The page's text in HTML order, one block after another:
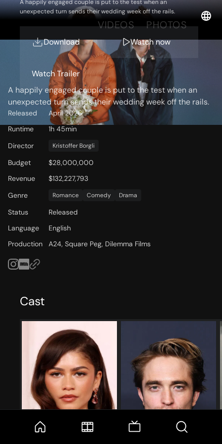
A happily engaged couple is put to the test when an
unexpected turn sends their wedding week off the rails.
Download Watch now
Watch Trailer
OVERVIEW VIDEOS PHOTOS
Storyline
A happily engaged couple is put to the test when an
unexpected turn sends their wedding week off the rails.
Released
April 2026
Runtime
1h 45min
Director
Kristoffer Borgli
Budget
$28,000,000
Revenue
$132,227,793
Genre
Romance Comedy Drama
Status
Released
Language
English
Production
A24, Square Peg, Dilemma Films
Cast